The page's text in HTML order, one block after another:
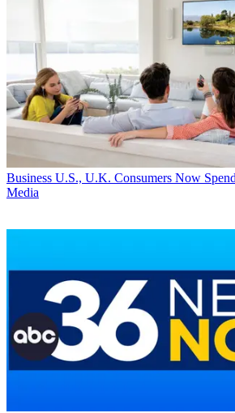
Business U.S., U.K. Consumers Now
Media